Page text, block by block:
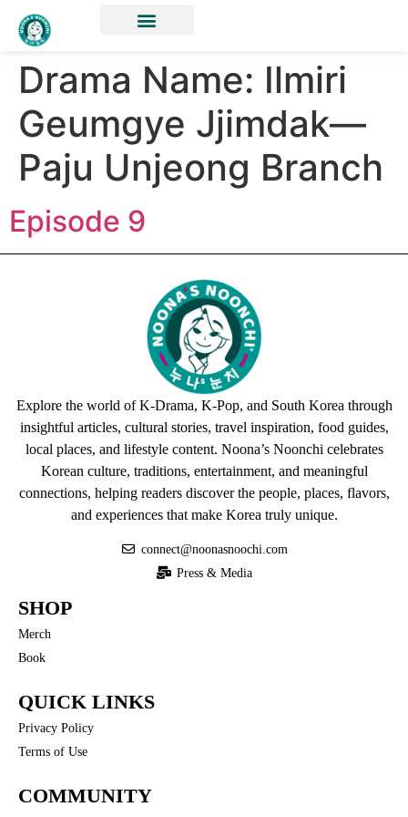
Drama Name: Ilmiri
Geumgye Jjimdak—
Paju Unjeong Branch
Episode 9
Explore the world of K-Drama, K-Pop, and South Korea through
insightful articles, cultural stories, travel inspiration, food guides,
local places, and lifestyle content. Noona’s Noonchi celebrates
Korean culture, traditions, entertainment, and meaningful
connections, helping readers discover the people, places, flavors,
and experiences that make Korea truly unique.
connect@noonasnoochi.com
Press & Media
SHOP
Merch
Book
QUICK LINKS
Privacy Policy
Terms of Use
COMMUNITY